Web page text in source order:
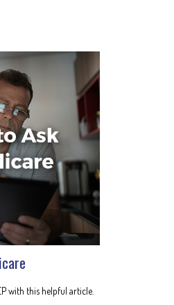
with this helpful article.